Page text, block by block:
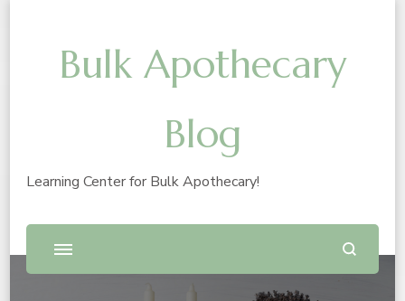
Bulk Apothecary
Blog
Learning Center for Bulk Apothecary!